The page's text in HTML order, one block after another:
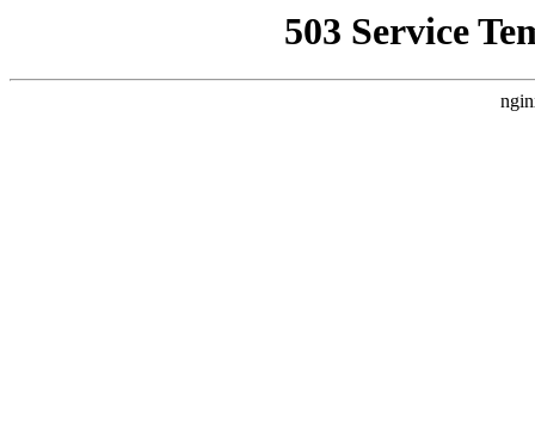
503 Service